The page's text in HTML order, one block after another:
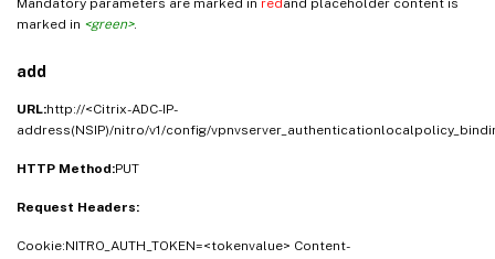
marked in <green>.
add
URL:http://<Citrix-ADC-IP-
address(NSIP)/nitro/v1/config/
HTTP Method:PUT
Request Headers:
Cookie:NITRO_AUTH_TOKEN=<tokenvalue> Content-